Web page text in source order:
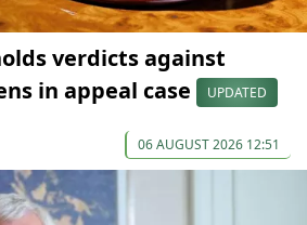
verdicts against
in appeal case
UPDATED
06 AUGUST 2026 12:51